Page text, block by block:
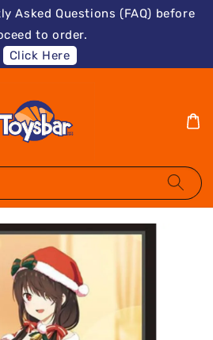
Asked Questions (FAQ) before
to order.
Click Here